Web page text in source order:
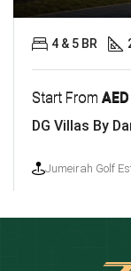
Start From
Jumeirah Golf
4 & 5 BR